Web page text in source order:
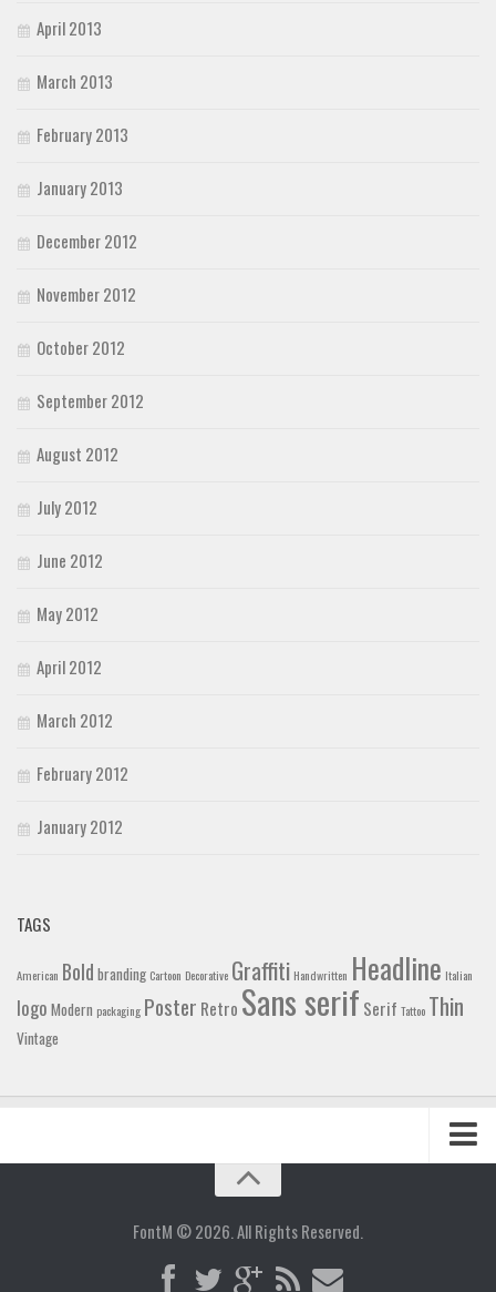
April 2013
March 2013
February 2013
January 2013
December 2012
November 2012
October 2012
September 2012
August 2012
July 2012
June 2012
May 2012
April 2012
March 2012
February 2012
January 2012
TAGS
American Bold branding Cartoon Decorative Graffiti Handwritten Headline Italian
logo Modern packaging Poster Retro Sans serif Serif Tattoo Thin
Vintage
FontM © 2026. All Rights Reserved.